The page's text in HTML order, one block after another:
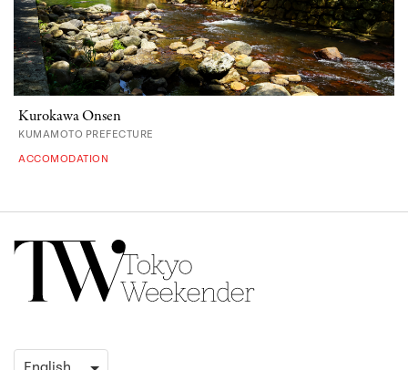
Kurokawa Onsen
KUMAMOTO PREFECTURE
ACCOMODATION